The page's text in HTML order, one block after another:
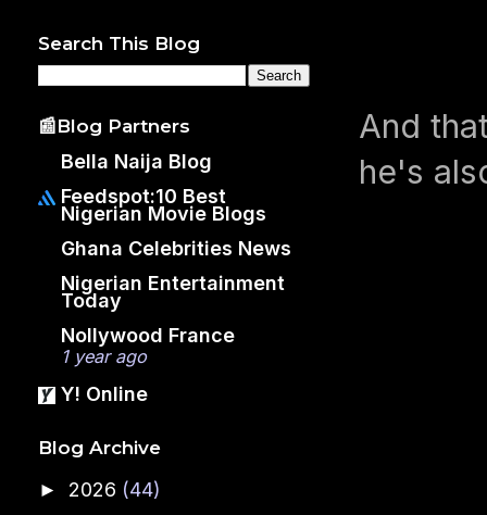
And
he's
Search This Blog
📰Blog Partners
Bella Naija Blog
Feedspot:10 Best
Nigerian Movie Blogs
Ghana Celebrities News
Nigerian Entertainment
Today
Nollywood France
1 year ago
Y! Online
Blog Archive
► 2026 (44)